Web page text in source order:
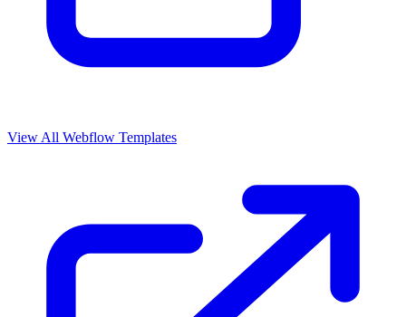
View All Webflow Templates